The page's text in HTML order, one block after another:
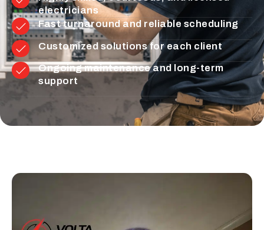
electricians
Fast turnaround and reliable scheduling
Customized solutions for each client
Ongoing maintenance and long-term
support